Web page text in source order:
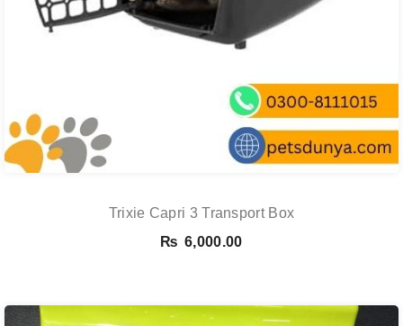
Trixie Capri 3 Transport Box
₨ 6,000.00